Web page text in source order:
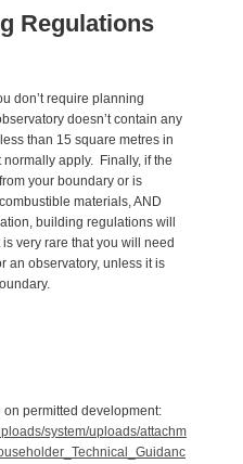
Regulations
don’t require planning
doesn’t contain any
than 15 square metres in
apply. Finally, if the
your boundary or is
materials, AND
building regulations will
very rare that you will need
an observatory, unless it is
permitted development:
system/uploads/attachm